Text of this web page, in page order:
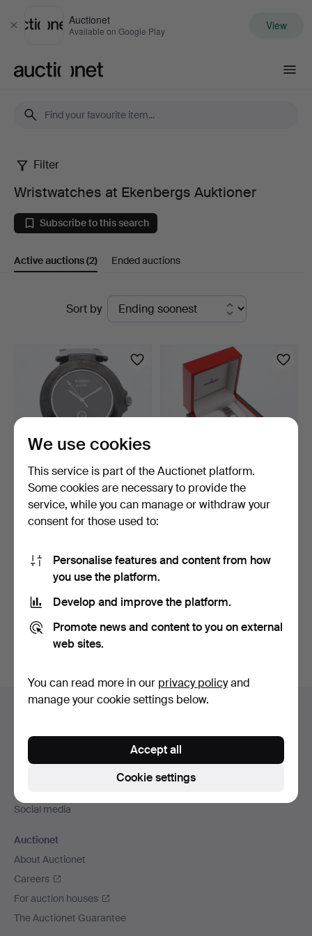
Close
Auctionet
Available on Google Play View
Wristwatches
at
Ekenbergs
Auktioner
Filter
Wristwatches at Ekenbergs Auktioner
Subscribe to this search
Active auctions(2) Ended auctions
Sort by
WRISTWATCH, Rado jubilé,
quartz.
4 days
58 USD
LADIES' WRISTWATCH,
Candino, stainless ste…
85 USD
You can also searchour archive of ended auctions.
Footer
Social media
Auctionet
About Auctionet
Careers
For auction houses
The Auctionet Guarantee
We use cookies
This service is part of the Auctionet platform.
Some cookies are necessary to provide the
service, while you can manage or withdraw your
consent for those used to:
Personalise features and content from how
you use the platform.
Develop and improve the platform.
Promote news and content to you on external
web sites.
You can read more in our privacy policyand
manage your cookie settings below.
Cookie settings
Accept all